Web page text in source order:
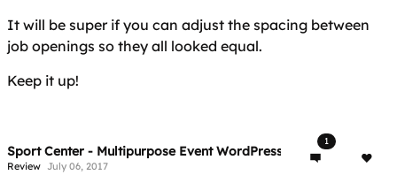
It will be super if you can adjust the spacing between
job openings so they all looked equal.
Keep it up!
Sport Center - Multipurpose Event WordPress Theme
Review July 06, 2017
1